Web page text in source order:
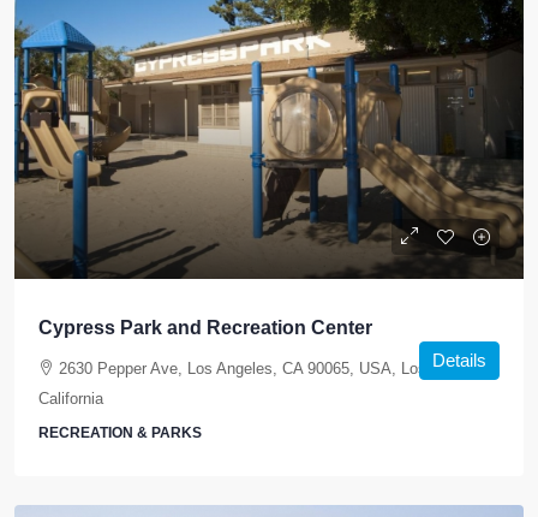
Cypress Park and Recreation Center
2630 Pepper Ave, Los Angeles, CA 90065, USA, Los Angeles,
California
RECREATION & PARKS
Details